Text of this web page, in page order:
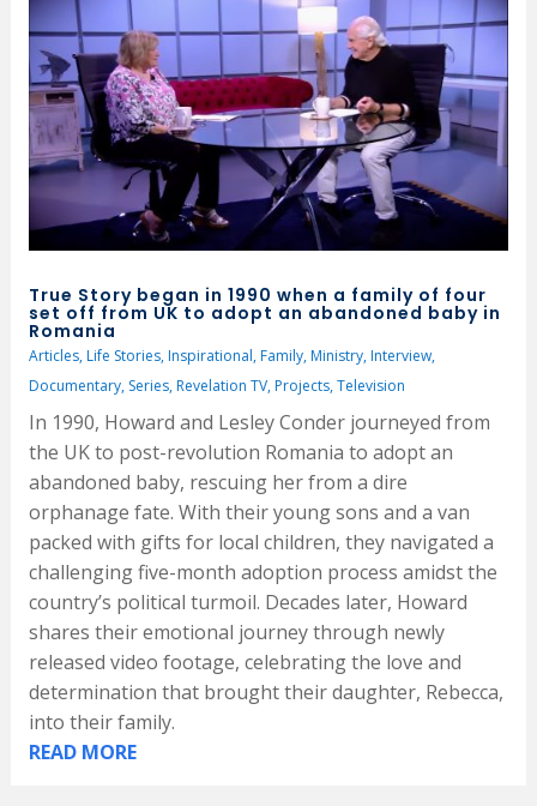
True Story began in 1990 when a family of four
set off from UK to adopt an abandoned baby in
Romania
Articles, Life Stories, Inspirational, Family, Ministry, Interview,
Documentary, Series, Revelation TV, Projects,Television
In 1990, Howard and Lesley Conder journeyed from
the UK to post-revolution Romania to adopt an
abandoned baby, rescuing her from a dire
orphanage fate. With their young sons and a van
packed with gifts for local children, they navigated a
challenging five-month adoption process amidst the
country’s political turmoil. Decades later, Howard
shares their emotional journey through newly
released video footage, celebrating the love and
determination that brought their daughter, Rebecca,
into their family.
READ MORE